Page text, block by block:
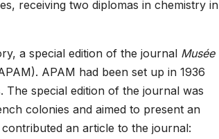
receiving two diplomas in chemistry in
a special edition of the journal Musée
APAM had been set up in 1936
special edition of the journal was
colonies and aimed to present an
an article to the journal: